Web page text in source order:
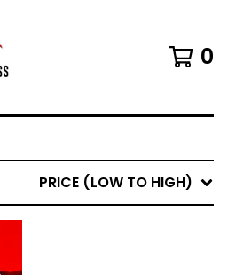
0
PRICE (LOW TO HIGH)